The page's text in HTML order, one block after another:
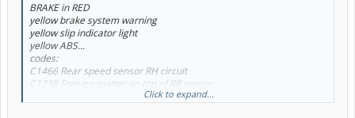
BRAKE in RED
yellow brake system warning
yellow slip indicator light
yellow ABS...
codes:
C1466 Rear speed sensor RH circuit
C1238 Foreign matter on top of RR sensor
C1465 Front speed sensor LH circuit
Click to expand...